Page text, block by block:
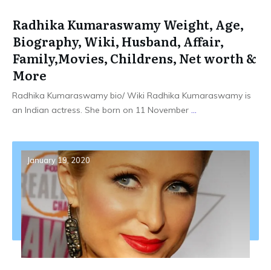
Radhika Kumaraswamy Weight, Age,
Biography, Wiki, Husband, Affair,
Family,Movies, Childrens, Net worth &
More
Radhika Kumaraswamy bio/ Wiki Radhika Kumaraswamy is
an Indian actress. She born on 11 November ...
January 19, 2020